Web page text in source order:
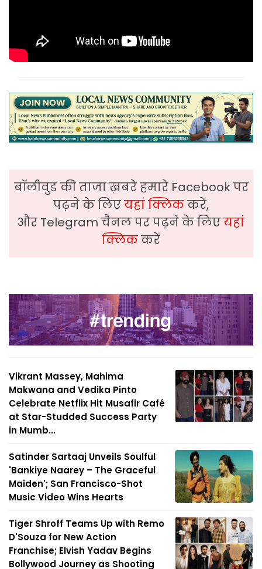
बॉलीवुड की ताजा ख़बरे हमारे Facebook पर
पढ़ने के लिएयहां क्लिककरें,
और Telegram चैनल पर पढ़ने के लिएयहां
क्लिककरें
Vikrant Massey, Mahima
Makwana and Vedika Pinto
Celebrate Netflix Hit Musafir Café
at Star-Studded Success Party
in Mumb...
Satinder Sartaaj Unveils Soulful
'Bankiye Naarey – The Graceful
Maiden'; San Francisco-Shot
Music Video Wins Hearts
Tiger Shroff Teams Up with Remo
D'Souza for New Action
Franchise; Elvish Yadav Begins
Bollywood Journey as Shooting